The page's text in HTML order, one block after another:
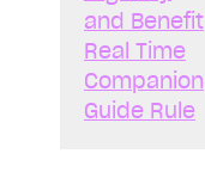
and Benefit
Real Time
Companion
Guide Rule